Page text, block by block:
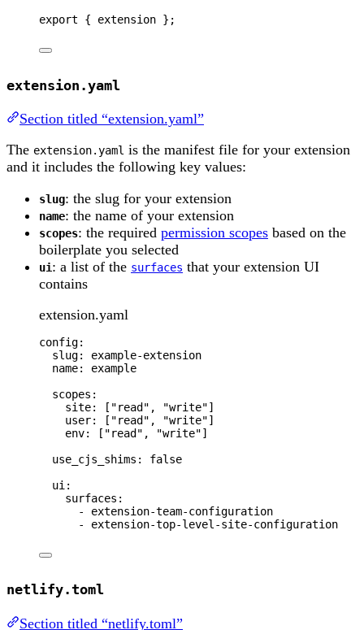
export { extension };
extension.yaml
Section titled “extension.yaml”
The extension.yaml is the manifest file for your extension
and it includes the following key values:
slug: the slug for your extension
name: the name of your extension
scopes: the required permission scopes based on the
boilerplate you selected
ui: a list of the surfaces that your extension UI
contains
extension.yaml
config:
slug: example-extension
name: example
scopes :
site: [ "read " , "write"]
user: [ "read " , "write"]
env: [ "read " , "write"]
use_cjs_shims : false
ui :
surfaces :
- extension-team-configuration
- extension-top-level-site-configuration
netlify.toml
Section titled “netlify.toml”